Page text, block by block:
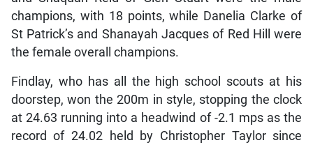
champions, with 18 points, while Danelia Clarke of
St Patrick’s and Shanayah Jacques of Red Hill were
the female overall champions.
Findlay, who has all the high school scouts at his
doorstep, won the 200m in style, stopping the clock
at 24.63 running into a headwind of -2.1 mps as the
record of 24.02 held by Christopher Taylor since